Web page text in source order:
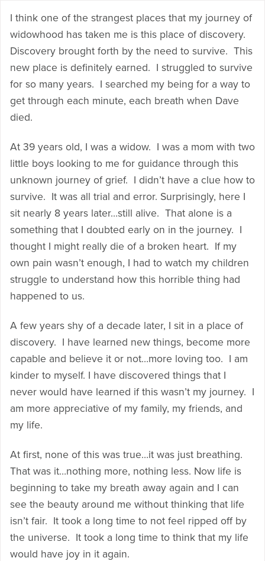
I think one of the strangest places that my journey of
widowhood has taken me is this place of discovery.
Discovery brought forth by the need to survive. This
new place is definitely earned. I struggled to survive
for so many years. I searched my being for a way to
get through each minute, each breath when Dave
died.
At 39 years old, I was a widow. I was a mom with two
little boys looking to me for guidance through this
unknown journey of grief. I didn’t have a clue how to
survive. It was all trial and error. Surprisingly, here I
sit nearly 8 years later…still alive. That alone is a
something that I doubted early on in the journey. I
thought I might really die of a broken heart. If my
own pain wasn’t enough, I had to watch my children
struggle to understand how this horrible thing had
happened to us.
A few years shy of a decade later, I sit in a place of
discovery. I have learned new things, become more
capable and believe it or not…more loving too. I am
kinder to myself. I have discovered things that I
never would have learned if this wasn’t my journey. I
am more appreciative of my family, my friends, and
my life.
At first, none of this was true…it was just breathing.
That was it…nothing more, nothing less. Now life is
beginning to take my breath away again and I can
see the beauty around me without thinking that life
isn’t fair. It took a long time to not feel ripped off by
the universe. It took a long time to think that my life
would have joy in it again.